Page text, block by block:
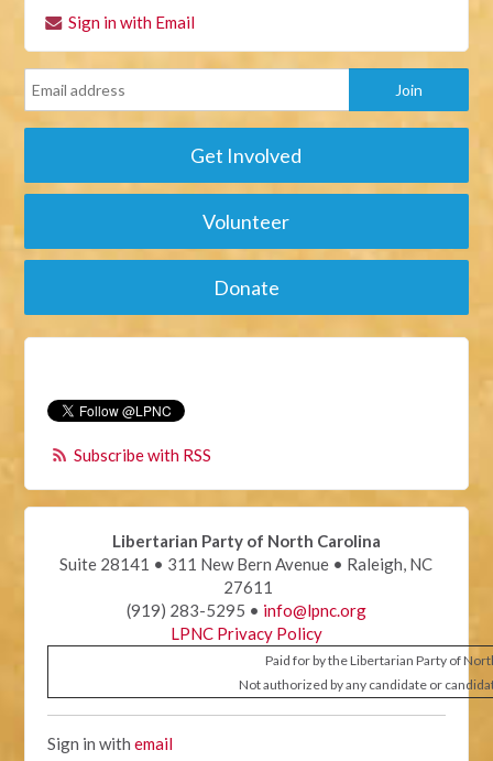
Sign in with Email
Get Involved
Volunteer
Donate
Subscribe with RSS
Libertarian Party of North Carolina
Suite 28141 • 311 New Bern Avenue • Raleigh, NC
27611
(919) 283-5295 • info@lpnc.org
LPNC Privacy Policy
Paid for by the Libertarian Party of
Not authorized by any candidate or
Sign in withemail